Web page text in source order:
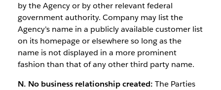
by the Agency or by other relevant federal
government authority. Company may list the
Agency's name in a publicly available customer list
on its homepage or elsewhere so long as the
name is not displayed in a more prominent
fashion than that of any other third party name.
N. No business relationship created: The Parties